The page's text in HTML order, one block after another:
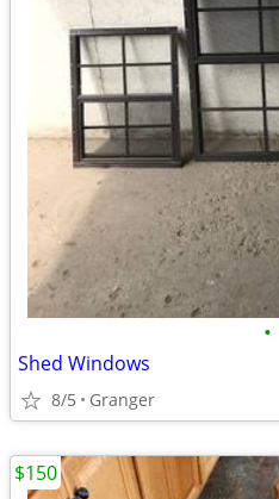
•
Shed Windows
8/5 Granger
$150